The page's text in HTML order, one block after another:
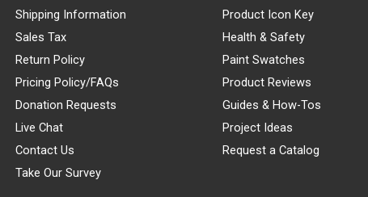
Shipping Information
Sales Tax
Return Policy
Pricing Policy/FAQs
Donation Requests
Live Chat
Contact Us
Take Our Survey
Product Icon Key
Health & Safety
Paint Swatches
Product Reviews
Guides & How-Tos
Project Ideas
Request a Catalog